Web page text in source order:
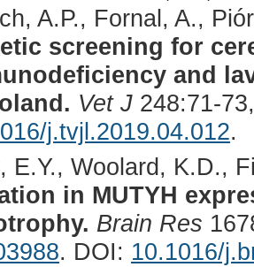
A.P., Fornal, A.,
screening for
and
Vet J248:71-
j.tvjl.2019.04.012.
E.Y., Woolard, K.D.,
in MUTYH
Brain Res
. DOI: 10.1016/